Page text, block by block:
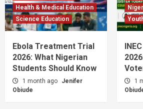
1
Admission News Education
Nigerian Education News
Admission News Career
Economic Development
Nigeria’s Tech &
Health & Medical Education
Science Education
Ebola Treatment Trial
2026: What Nigerian
Students Should Know
1 month ago
Jenifer
Obiude
1